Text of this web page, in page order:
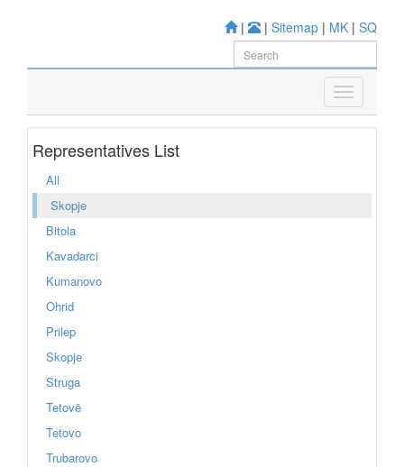
| | Sitemap | MK | SQ
Representatives List
All
Skopje
Bitola
Kavadarci
Kumanovo
Ohrid
Prilep
Skopje
Struga
Tetovë
Tetovo
Trubarovo